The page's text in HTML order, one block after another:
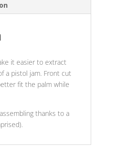
it easier to extract
a pistol jam. Front cut
fit the palm while
thanks to a